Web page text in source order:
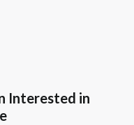
Interested in